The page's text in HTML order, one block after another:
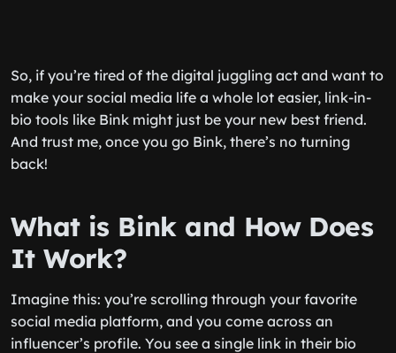
So, if you’re tired of the digital juggling act and want to
make your social media life a whole lot easier, link-in-
bio tools like Bink might just be your new best friend.
And trust me, once you go Bink, there’s no turning
back!
What is Bink and How Does
It Work?
Imagine this: you’re scrolling through your favorite
social media platform, and you come across an
influencer’s profile. You see a single link in their bio